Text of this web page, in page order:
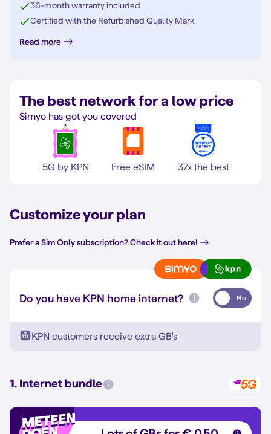
36-month warranty included
Certified with the Refurbished Quality Mark
Read more
The best network for a low price
Simyo has got you covered
5G by KPN Free eSIM 37x the best
Customize your plan
Prefer a Sim Only subscription? Check it out here!
Do you have KPN home internet? No
KPN customers receive extra GB's
1. Internet bundle